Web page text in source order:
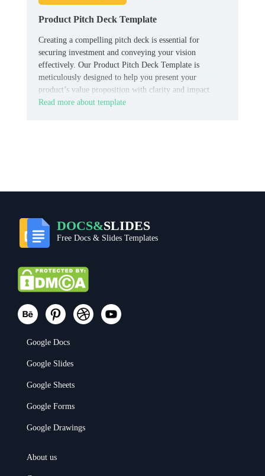
Product Pitch Deck Template
Creating a compelling pitch deck is essential for
securing investment and conveying your vision
effectively. Our Product Pitch Deck Template is
meticulously designed to help you present your
product’s value proposition with clarity and impact.
Read more about template
DOCS&SLIDES
Free Docs & Slides Templates
Google Docs
Google Slides
Google Sheets
Google Forms
Google Drawings
About us